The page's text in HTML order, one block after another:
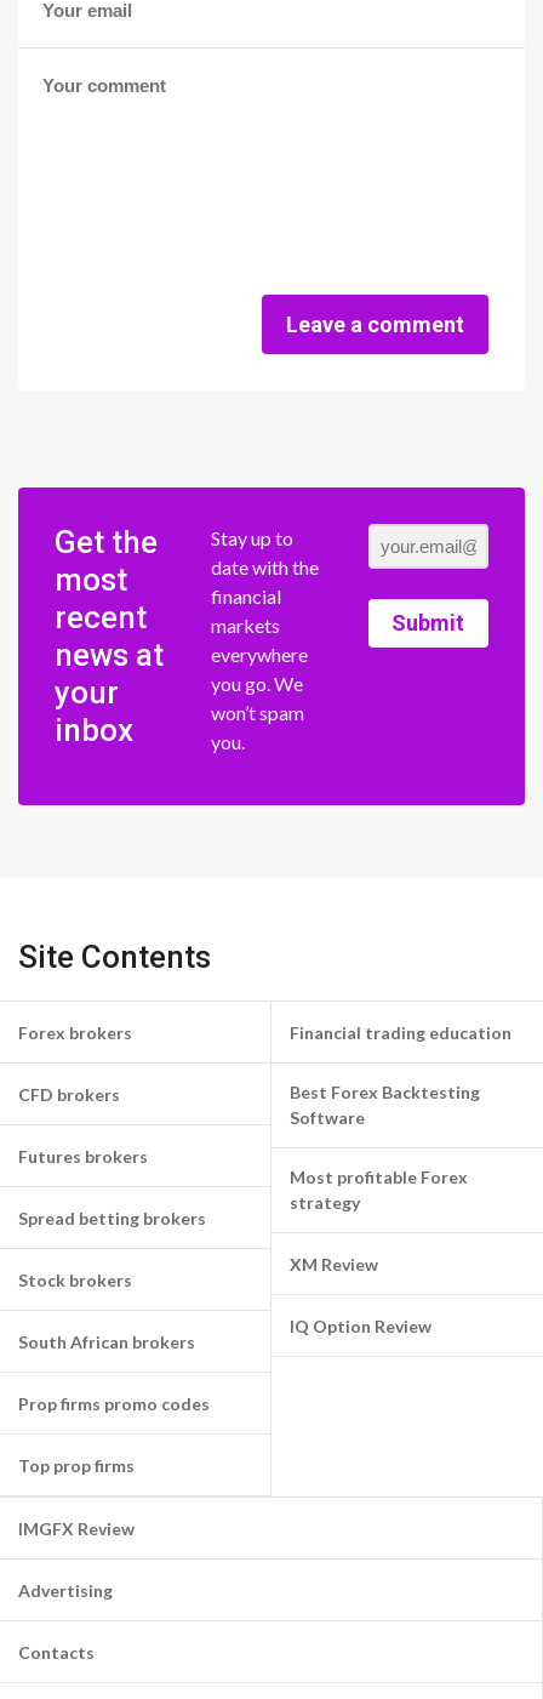
Leave a comment
Get the
most
recent
news at
your
inbox
Stay up to
date with the
financial
markets
everywhere
you go. We
won’t spam
you.
Submit
Site Contents
Forex brokers
CFD brokers
Futures brokers
Spread betting brokers
Stock brokers
South African brokers
Prop firms promo codes
Top prop firms
Financial trading education
Best Forex Backtesting
Software
Most profitable Forex
strategy
XM Review
IQ Option Review
IMGFX Review
Advertising
Contacts